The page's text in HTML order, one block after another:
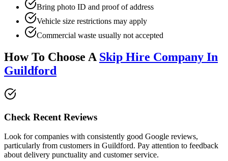
Bring photo ID and proof of address
Vehicle size restrictions may apply
Commercial waste usually not accepted
How To Choose A Skip Hire Company In
Guildford
Check Recent Reviews
Look for companies with consistently good Google reviews,
particularly from customers in Guildford. Pay attention to feedback
about delivery punctuality and customer service.